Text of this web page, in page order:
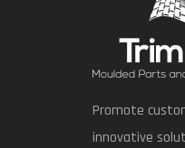
Promote
innovative